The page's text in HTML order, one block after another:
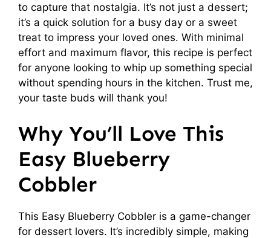
to capture that nostalgia. It’s not just a dessert;
it’s a quick solution for a busy day or a sweet
treat to impress your loved ones. With minimal
effort and maximum flavor, this recipe is perfect
for anyone looking to whip up something special
without spending hours in the kitchen. Trust me,
your taste buds will thank you!
Why You’ll Love This
Easy Blueberry
Cobbler
This Easy Blueberry Cobbler is a game-changer
for dessert lovers. It’s incredibly simple, making